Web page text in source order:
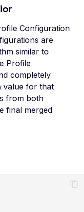
Features
Recipes
Inbox Emails
Client
ROPC
Authentication
Workflows
Migration
Configuration
are
similar to
Profile
completely
value for that
from both
final merged